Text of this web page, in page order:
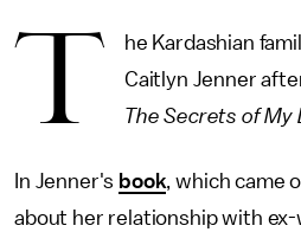
T
he Kardashian
Caitlyn Jenner
The Secrets of My
In Jenner's book, which came
about her relationship with ex-